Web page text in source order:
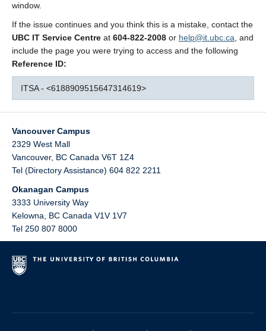
window.
If the issue continues and you think this is a mistake, contact the
UBC IT Service Centre at 604-822-2008 or help@it.ubc.ca , and
include the page you were trying to access and the following
Reference ID:
ITSA - <6188909515647314619>
Vancouver Campus
2329 West Mall
Vancouver, BC Canada V6T 1Z4
Tel (Directory Assistance) 604 822 2211
Okanagan Campus
3333 University Way
Kelowna
BC Canada V1V 1V7
Tel 250 807 8000